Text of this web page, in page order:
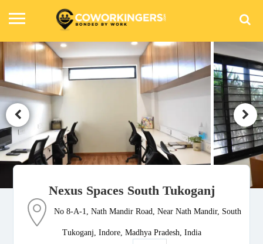
Nexus Spaces South Tukoganj
No 8-A-1, Nath Mandir Road, Near Nath Mandir, South
Tukoganj, Indore, Madhya Pradesh, India